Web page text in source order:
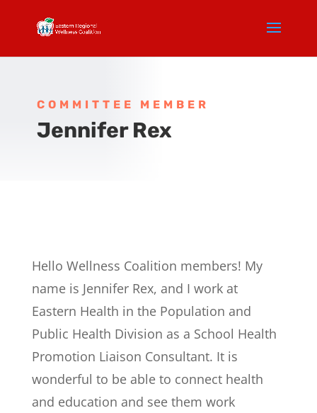
COMMITTEE MEMBER
Jennifer Rex
Hello Wellness Coalition members! My
name is Jennifer Rex, and I work at
Eastern Health in the Population and
Public Health Division as a School Health
Promotion Liaison Consultant. It is
wonderful to be able to connect health
and education and see them work